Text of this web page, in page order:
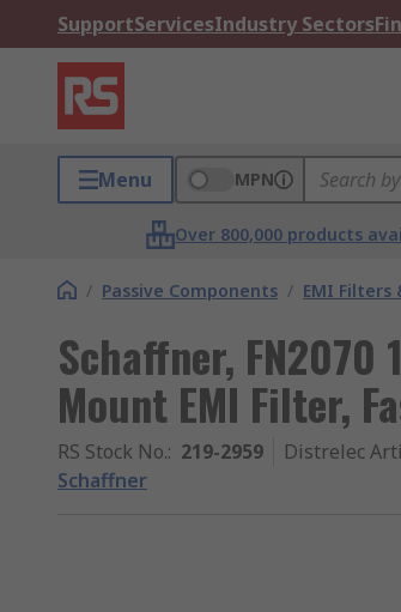
SupportServicesIndustry Sectors
Menu MPN
Over 800,000 products
/ Passive Components / EMI Filters
Schaffner, FN2070
Mount EMI Filter,
RS Stock No.: 219-2959 Distrelec
Schaffner